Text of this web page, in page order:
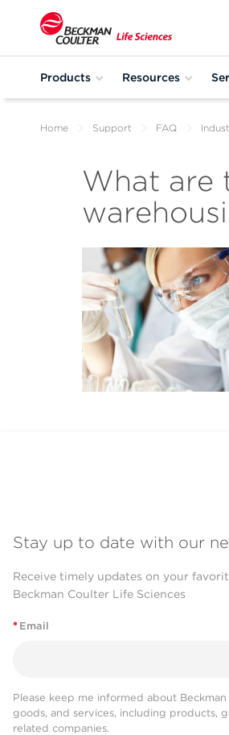
Products Resources
Home Support FAQ
What are
Stay up to date with our
Receive timely updates on your
Beckman Coulter Life Sciences
* Email
Please keep me informed about
goods, and services, including products,
related companies.